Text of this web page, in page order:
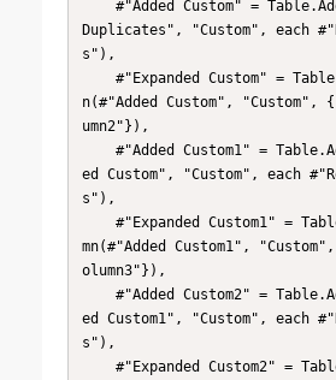
Duplicates", "Custom", each
s"),
n(#"Added Custom", "Custom",
umn2"}),
ed Custom", "Custom", each
s"),
mn(#"Added Custom1",
olumn3"}),
ed Custom1", "Custom", each
s"),